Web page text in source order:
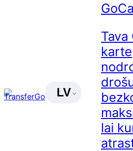
LV
Tava
karte
lai